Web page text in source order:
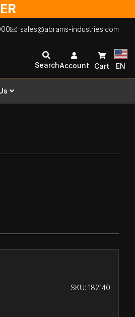
sales@abrams-industries.com
SearchAccount Cart EN
SKU: 182140